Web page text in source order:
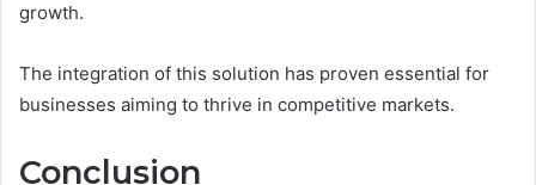
growth.
The integration of this solution has proven essential for
businesses aiming to thrive in competitive markets.
Conclusion